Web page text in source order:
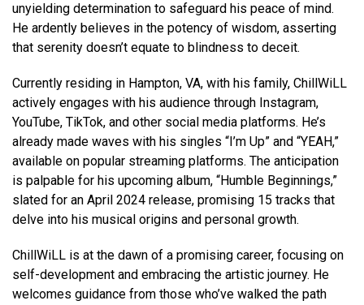
unyielding determination to safeguard his peace of mind.
He ardently believes in the potency of wisdom, asserting
that serenity doesn’t equate to blindness to deceit.
Currently residing in Hampton, VA, with his family, ChillWiLL
actively engages with his audience through Instagram,
YouTube, TikTok, and other social media platforms. He’s
already made waves with his singles “I’m Up” and “YEAH,”
available on popular streaming platforms. The anticipation
is palpable for his upcoming album, “Humble Beginnings,”
slated for an April 2024 release, promising 15 tracks that
delve into his musical origins and personal growth.
ChillWiLL is at the dawn of a promising career, focusing on
self-development and embracing the artistic journey. He
welcomes guidance from those who’ve walked the path